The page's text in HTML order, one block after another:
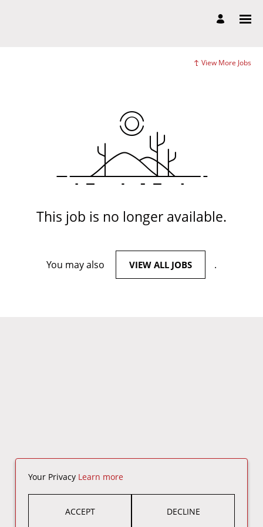
View More Jobs
This job is no longer available.
You may also VIEW ALL JOBS .
Your Privacy Learn more
ACCEPT DECLINE